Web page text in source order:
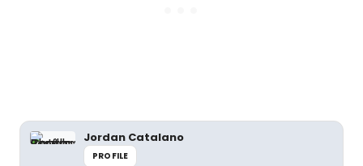
Jordan Catalano
PROFILE